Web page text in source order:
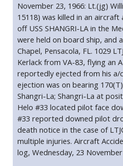
November 23, 1966: Lt.(jg)
15118) was killed in an
off USS SHANGRI-LA in the
were held on board ship, and
Chapel, Pensacola, FL. 1029
Kerlack from VA-83, flying an
reportedly ejected from his a/
ejection was on bearing
Shangri-La; Shangri-La at
Helo #33 located pilot face
#33 reported downed pilot
death notice in the case of
multiple injuries. Aircraft
log, Wednesday, 23 November